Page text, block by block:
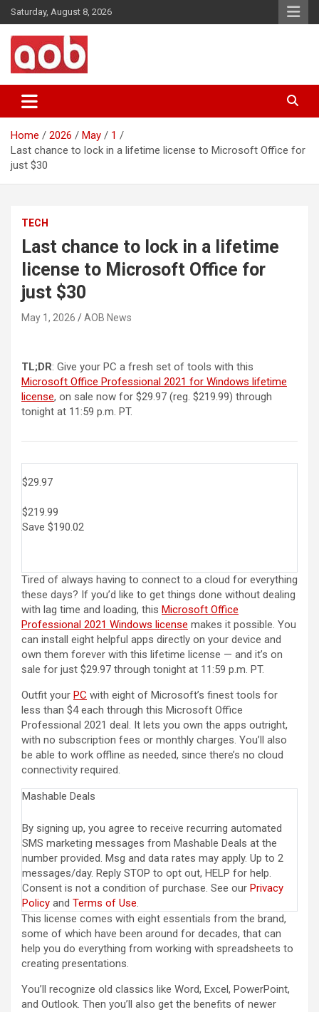
Skip
to
content
Saturday, August 8, 2026
AOB News
Home 2026 May
1
Last chance to lock in a lifetime license to Microsoft Office for
just $30
TECH
Last chance to lock in a lifetime
license to Microsoft Office for
just $30
May 1, 2026 AOB News
TL;DR: Give your PC a fresh set of tools with this
Microsoft Office Professional 2021 for Windows lifetime
license, on sale now for $29.97 (reg. $219.99) through
tonight at 11:59 p.m. PT.
$29.97
$219.99
Save $190.02
Tired of always having to connect to a cloud for everything
these days? If you’d like to get things done without dealing
with lag time and loading, this Microsoft Office
Professional 2021 Windows license makes it possible. You
can install eight helpful apps directly on your device and
own them forever with this lifetime license — and it’s on
sale for just $29.97 through tonight at 11:59 p.m. PT.
Outfit your PC with eight of Microsoft’s finest tools for
less than $4 each through this Microsoft Office
Professional 2021 deal. It lets you own the apps outright,
with no subscription fees or monthly charges. You’ll also
be able to work offline as needed, since there’s no cloud
connectivity required.
Mashable Deals
By signing up, you agree to receive recurring automated
SMS marketing messages from Mashable Deals at the
number provided. Msg and data rates may apply. Up to 2
messages/day. Reply STOP to opt out, HELP for help.
Consent is not a condition of purchase. See our Privacy
Policy and Terms of Use.
This license comes with eight essentials from the brand,
some of which have been around for decades, that can
help you do everything from working with spreadsheets to
creating presentations.
You’ll recognize old classics like Word, Excel, PowerPoint,
and Outlook. Then you’ll also get the benefits of newer